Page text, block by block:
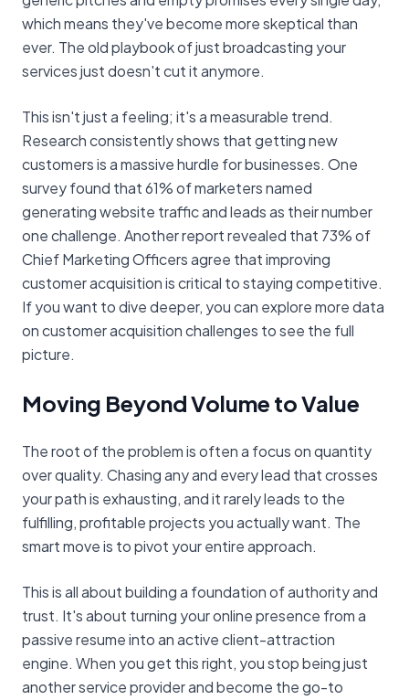
which means they've become more skeptical than
ever. The old playbook of just broadcasting your
services just doesn't cut it anymore.
This isn't just a feeling; it's a measurable trend.
Research consistently shows that getting new
customers is a massive hurdle for businesses. One
survey found that 61% of marketers named
generating website traffic and leads as their number
one challenge. Another report revealed that 73% of
Chief Marketing Officers agree that improving
customer acquisition is critical to staying competitive.
If you want to dive deeper, you can explore more data
on customer acquisition challenges to see the full
picture.
Moving Beyond Volume to Value
The root of the problem is often a focus on quantity
over quality. Chasing any and every lead that crosses
your path is exhausting, and it rarely leads to the
fulfilling, profitable projects you actually want. The
smart move is to pivot your entire approach.
This is all about building a foundation of authority and
trust. It's about turning your online presence from a
passive resume into an active client-attraction
engine. When you get this right, you stop being just
another service provider and become the go-to